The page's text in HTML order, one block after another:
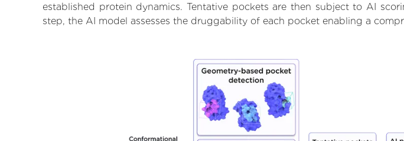
established protein dynamics. Tentative pockets are then subject to AI
step, the AI model assesses the druggability of each pocket enabling a